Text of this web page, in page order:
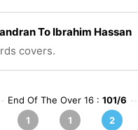
To Ibrahim Hassan
covers.
End Of The Over 16 : 101/6
1
1
2